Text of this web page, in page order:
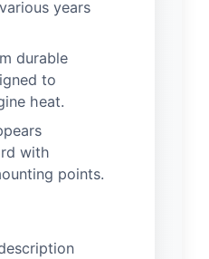
years
durable
to
heat.
with
points.